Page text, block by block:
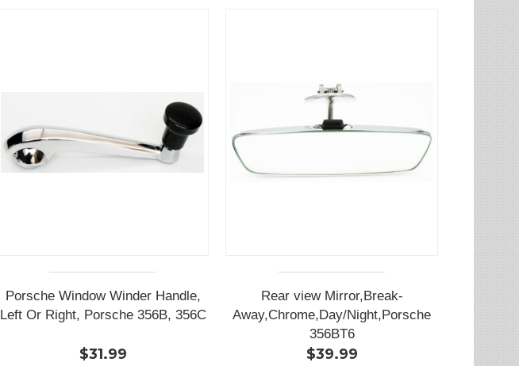
Porsche Window Winder Handle,
Left Or Right, Porsche 356B, 356C
$31.99
Rear view Mirror,Break-
Away,Chrome,Day/Night,Porsche
356BT6
$39.99